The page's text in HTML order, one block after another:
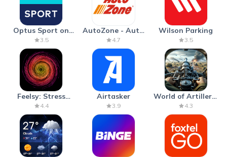
Optus Sport on
Android TV
3.5
AutoZone - Auto
Parts & Repair
4.7
Wilson Parking
3.5
Feelsy: Stress
Anxiety Relief
4.4
Airtasker
3.9
World of Artillery:
Cannon War
4.3